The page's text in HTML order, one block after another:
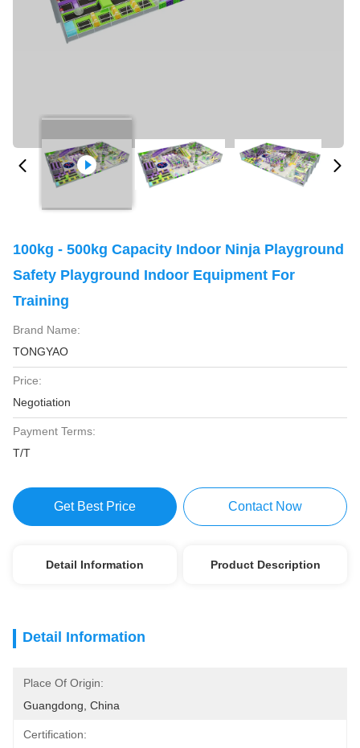
100kg - 500kg Capacity Indoor Ninja Playground
Safety Playground Indoor Equipment For
Training
Brand Name:
TONGYAO
Price:
Negotiation
Payment Terms:
T/T
Get Best Price Contact Now
Detail Information Product Description
Detail Information
Place Of Origin:
Guangdong, China
Certification: